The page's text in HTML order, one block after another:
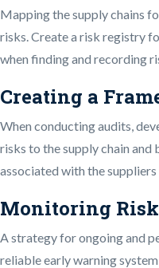
Mapping the supply chains
risks. Create a risk registry
when finding and recording
Creating a
When conducting audits,
risks to the supply chain and
associated with the
Monitoring Risk
A strategy for ongoing and
reliable early warning